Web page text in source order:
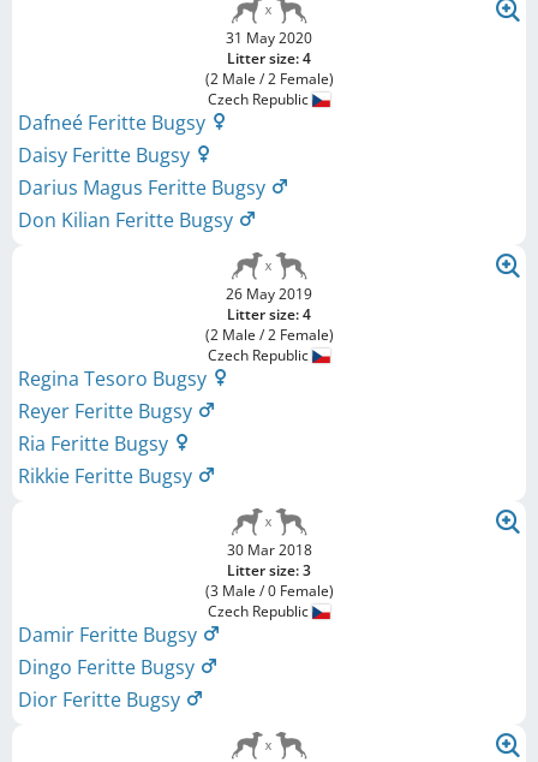
31 May 2020
Litter size: 4
(2 Male / 2 Female)
Czech Republic
Dafneé Feritte Bugsy
Daisy Feritte Bugsy
Darius Magus Feritte Bugsy
Don Kilian Feritte Bugsy
26 May 2019
Litter size: 4
(2 Male / 2 Female)
Czech Republic
Regina Tesoro Bugsy
Reyer Feritte Bugsy
Ria Feritte Bugsy
Rikkie Feritte Bugsy
30 Mar 2018
Litter size: 3
(3 Male / 0 Female)
Czech Republic
Damir Feritte Bugsy
Dingo Feritte Bugsy
Dior Feritte Bugsy